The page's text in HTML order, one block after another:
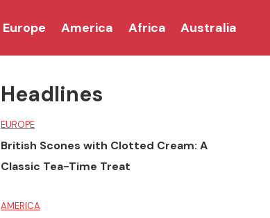
Europe America Africa Australia
Headlines
EUROPE
British Scones with Clotted Cream: A
Classic Tea-Time Treat
AMERICA